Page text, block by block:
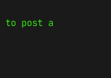
to post a